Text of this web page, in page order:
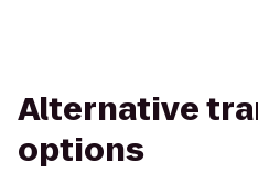
Alternative
options